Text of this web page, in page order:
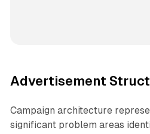
Advertisement
Campaign architecture
significant problem areas